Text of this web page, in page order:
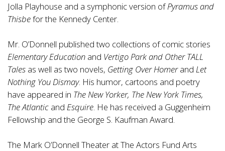
Jolla Playhouse and a symphonic version ofPyramus and
Thisbefor the Kennedy Center.
Mr. O’Donnell published two collections of comic stories
Elementary Education and Vertigo Park and Other TALL
Tales as well as two novels, Getting Over Homerand Let
Nothing You Dismay. His humor, cartoons and poetry
have appeared in The New Yorker, The New York Times,
The Atlantic and Esquire. He has received a Guggenheim
Fellowship and the George S. Kaufman Award.
The Mark O’Donnell Theater at The Actors Fund Arts